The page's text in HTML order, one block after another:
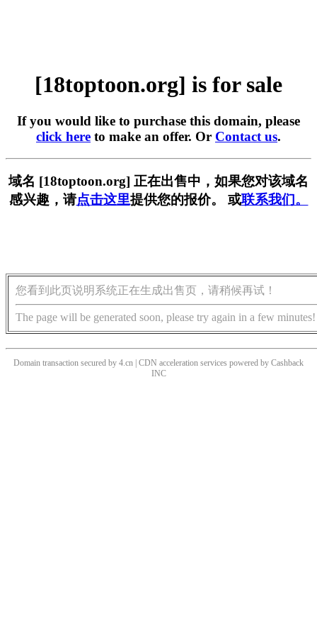
[18toptoon.org] is for sale
If you would like to purchase this domain, please
click here to make an offer. Or Contact us.
域名 [18toptoon.org] 正在出售中，如果您对该域名
感兴趣，请点击这里提供您的报价。 或联系我们。
您看到此页说明系统正在生成出售页，请稍候再试！
The page will be generated soon, please try again in a few minutes!
Domain transaction secured by 4.cn | CDN acceleration services powered by Cashback
INC